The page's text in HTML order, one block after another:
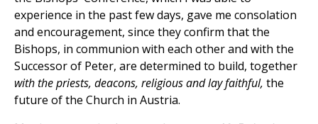
experience in the past few days, gave me consolation
and encouragement, since they confirm that the
Bishops, in communion with each other and with the
Successor of Peter, are determined to build, together
with the priests, deacons, religious and lay faithful, the
future of the Church in Austria.